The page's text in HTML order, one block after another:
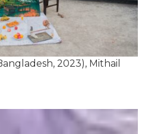
2023), Mithail